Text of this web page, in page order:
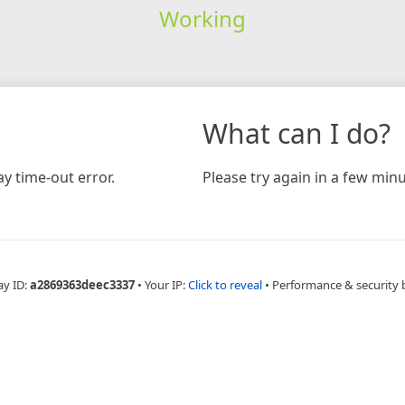
Working
time-out error.
What can I do?
Please try again in a few
ID:a2869363deec3337 • Your IP:Click to reveal • Performance & security